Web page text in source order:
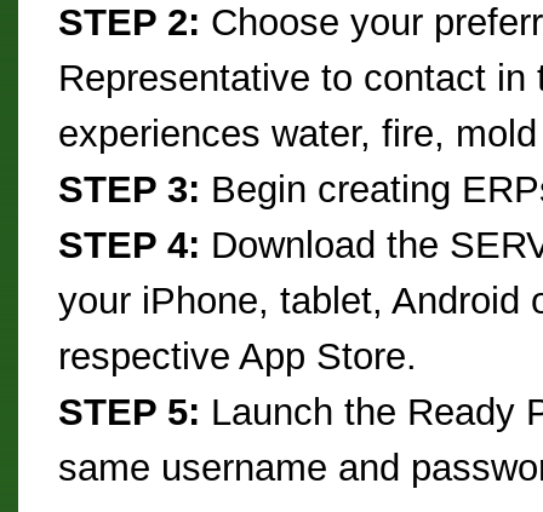
STEP 2: Choose your
Representative to contact
experiences water, fire,
STEP 3: Begin creating
STEP 4: Download the
your iPhone, tablet, Android
respective App Store.
STEP 5: Launch the Ready
same username and